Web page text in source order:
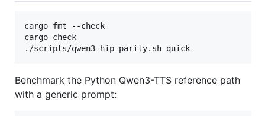
cargo fmt --check
cargo check
./scripts/qwen3-hip-parity.sh quick
Benchmark the Python Qwen3-TTS reference path
with a generic prompt: